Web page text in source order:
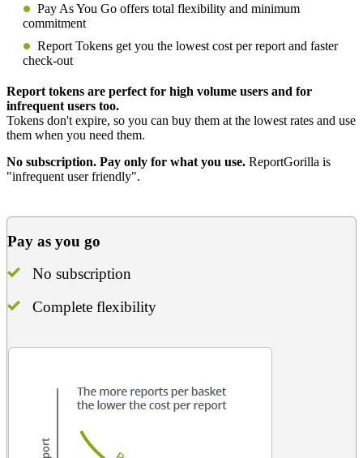
Pay As You Go offers total flexibility and minimum
commitment
Report Tokens get you the lowest cost per report and faster
check-out
Report tokens are perfect for high volume users and for
infrequent users too.
Tokens don't expire, so you can buy them at the lowest rates and use
them when you need them.
No subscription. Pay only for what you use. ReportGorilla is
"infrequent user friendly".
Pay as you go
No subscription
Complete flexibility